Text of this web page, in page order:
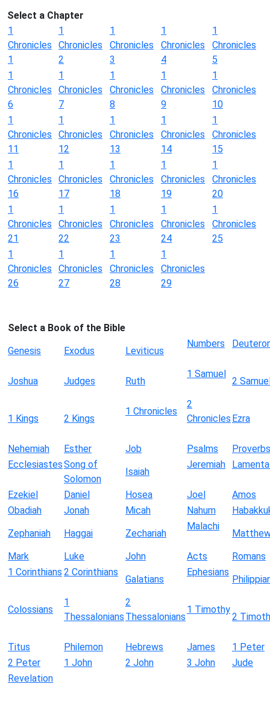
Select a Chapter
1
Chronicles
1
1
Chronicles
2
1
Chronicles
3
1
Chronicles
4
1
Chronicles
5
1
Chronicles
6
1
Chronicles
7
1
Chronicles
8
1
Chronicles
9
1
Chronicles
10
1
Chronicles
11
1
Chronicles
12
1
Chronicles
13
1
Chronicles
14
1
Chronicles
15
1
Chronicles
16
1
Chronicles
17
1
Chronicles
18
1
Chronicles
19
1
Chronicles
20
1
Chronicles
21
1
Chronicles
22
1
Chronicles
23
1
Chronicles
24
1
Chronicles
25
1
Chronicles
26
1
Chronicles
27
1
Chronicles
28
1
Chronicles
29
Select a Book of the Bible
Genesis
Exodus Leviticus
Numbers
Joshua Judges Ruth
1 Samuel
2
1 Kings 2 Kings
1 Chronicles
2
Chronicles Ezra
Nehemiah Esther Job Psalms
Proverbs
EcclesiastesSong of
Solomon
Isaiah
Jeremiah
Ezekiel Daniel Hosea Joel
Amos
Obadiah
Jonah Micah Nahum
Zephaniah
Haggai Zechariah
Malachi
Mark
Luke John Acts
Romans
1 Corinthians 2 Corinthians
Galatians
Ephesians
Colossians
1
Thessalonians
2
Thessalonians
1 Timothy
2
Titus Philemon Hebrews James
1 Peter
2 Peter
1 John 2 John 3 John
Jude
Revelation